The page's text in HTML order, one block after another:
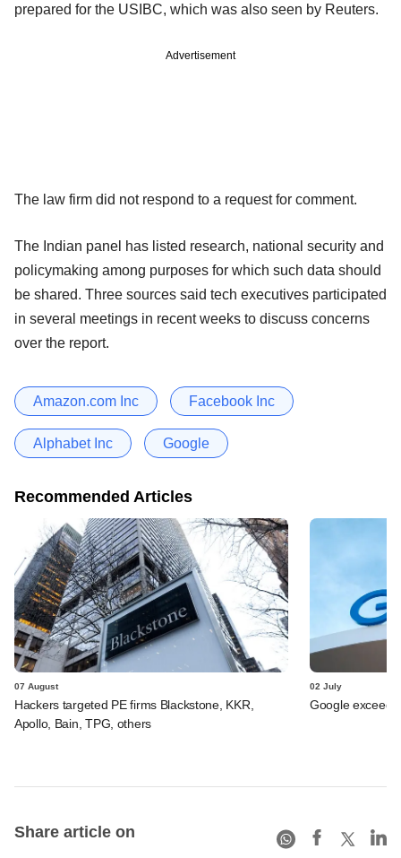
prepared for the USIBC, which was also seen by Reuters.
Advertisement
The law firm did not respond to a request for comment.
The Indian panel has listed research, national security and
policymaking among purposes for which such data should
be shared. Three sources said tech executives participated
in several meetings in recent weeks to discuss concerns
over the report.
Amazon.com Inc Facebook Inc
Alphabet Inc Google
Recommended Articles
07 August
Hackers targeted PE firms Blackstone, KKR,
Apollo, Bain, TPG, others
02 July
Google
Share article on